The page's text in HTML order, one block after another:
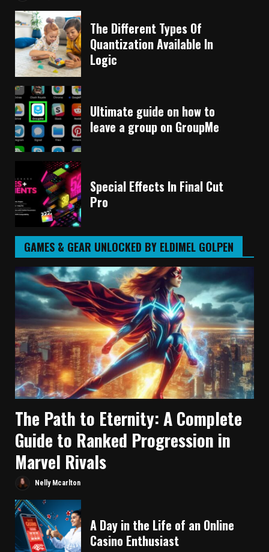
The Different Types Of
Quantization Available In
Logic
Ultimate guide on how to
leave a group on GroupMe
Special Effects In Final Cut
Pro
GAMES & GEAR UNLOCKED BY ELDIMEL GOLPEN
The Path to Eternity: A Complete
Guide to Ranked Progression in
Marvel Rivals
Nelly Mcarlton
A Day in the Life of an Online
Casino Enthusiast